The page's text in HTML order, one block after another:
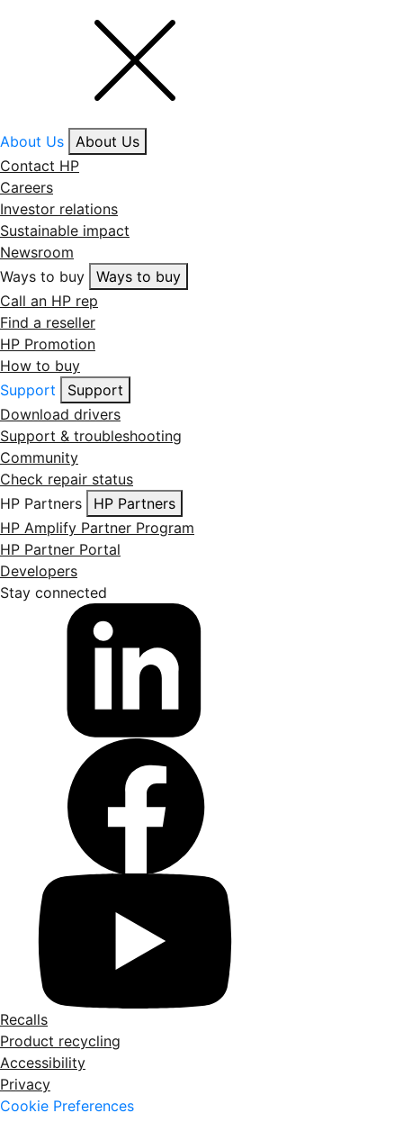
About Us
About Us
Contact HP
Careers
Investor relations
Sustainable impact
Newsroom
Ways to buy
Ways to buy
Call an HP rep
Find a reseller
HP Promotion
How to buy
Support
Support
Download drivers
Support & troubleshooting
Community
Check repair status
HP Partners
HP Partners
HP Amplify Partner Program
HP Partner Portal
Developers
Stay connected
Recalls
Product recycling
Accessibility
Privacy
Cookie Preferences